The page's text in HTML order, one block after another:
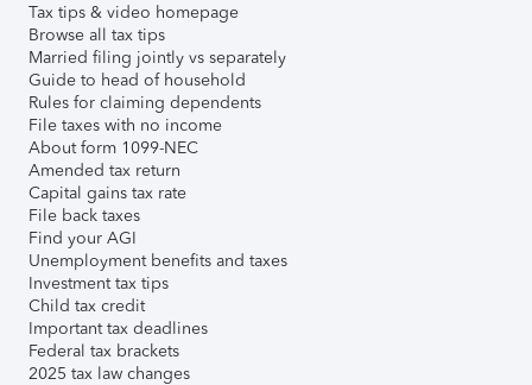
Tax tips & video homepage
Browse all tax tips
Married filing jointly vs separately
Guide to head of household
Rules for claiming dependents
File taxes with no income
About form 1099-NEC
Amended tax return
Capital gains tax rate
File back taxes
Find your AGI
Unemployment benefits and taxes
Investment tax tips
Child tax credit
Important tax deadlines
Federal tax brackets
2025 tax law changes